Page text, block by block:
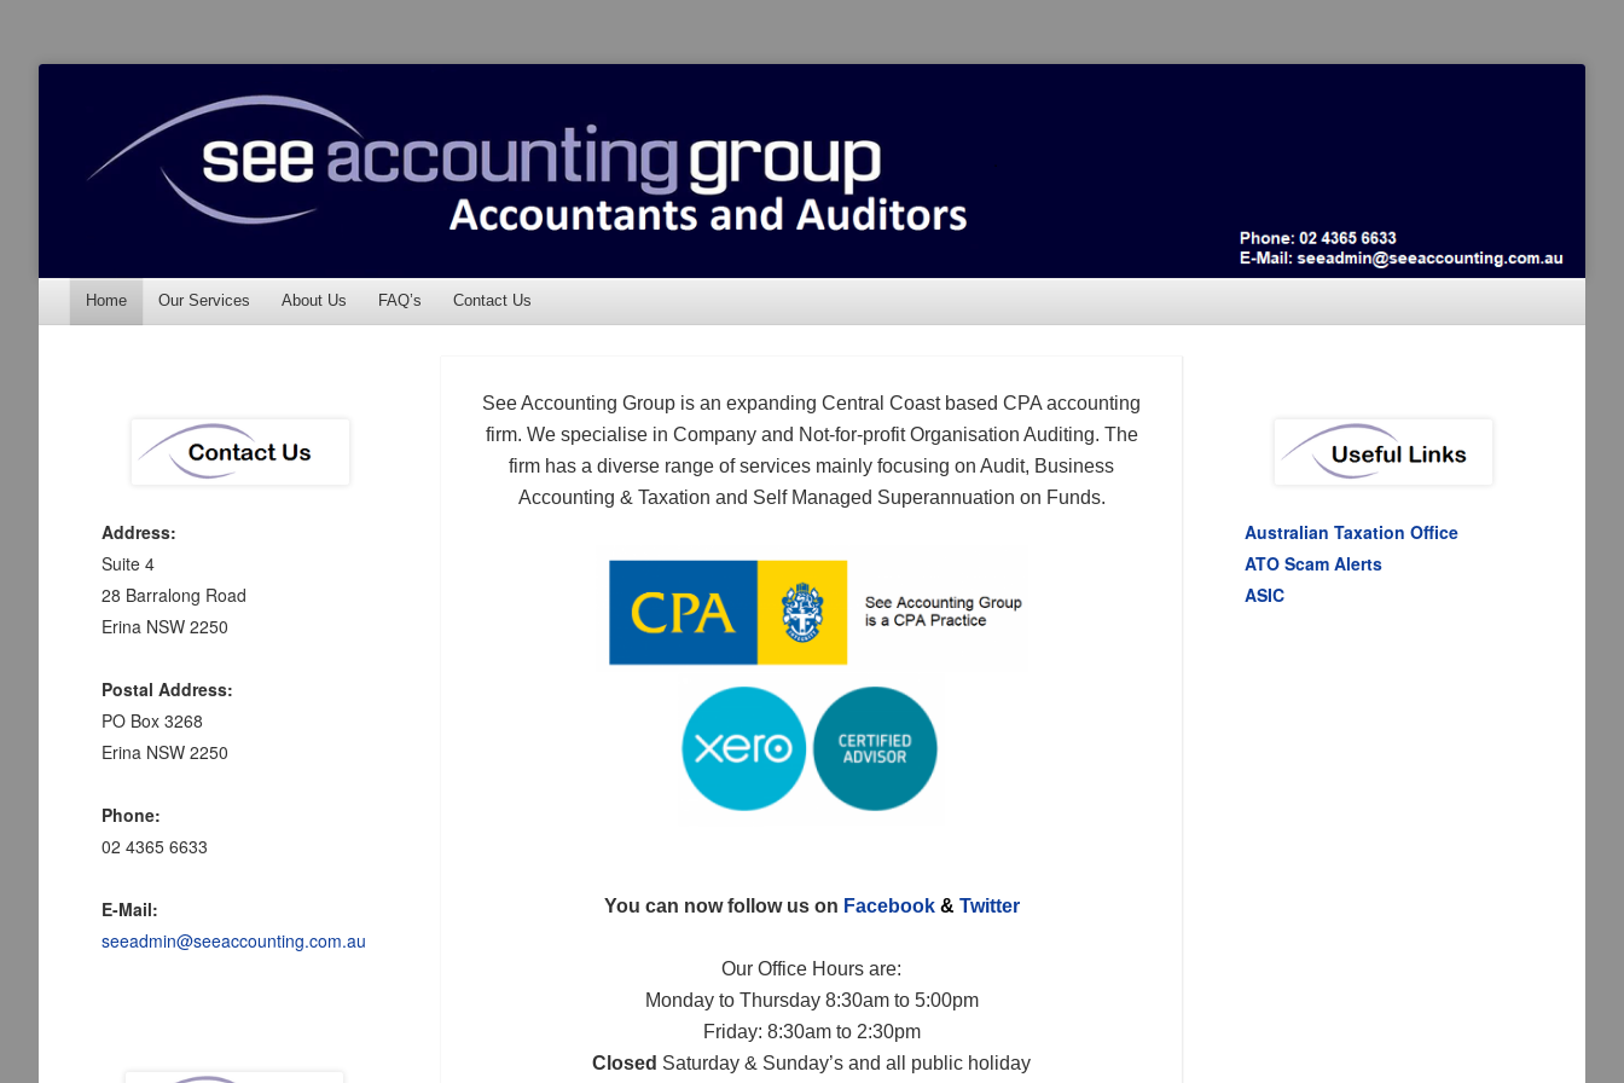
See Accounting
Accountants & Auditors
Menu
Skip to content
Home Our Services About Us FAQ’s Contact Us
See Accounting Group is an expanding Central Coast based CPA accounting
firm. We specialise in Company and Not-for-profit Organisation Auditing. The
firm has a diverse range of services mainly focusing on Audit, Business
Accounting & Taxation and Self Managed Superannuation on Funds.
You can now follow us on Facebook& Twitter
Our Office Hours are:
Monday to Thursday 8:30am to 5:00pm
Friday: 8:30am to 2:30pm
Closed Saturday & Sunday’s and all public holiday
Address:
Suite 4
28 Barralong Road
Erina NSW 2250
Postal Address:
PO Box 3268
Erina NSW 2250
Phone:
02 4365 6633
E-Mail:
seeadmin@seeaccounting.com.au
Australian Taxation Office
ATO Scam Alerts
ASIC